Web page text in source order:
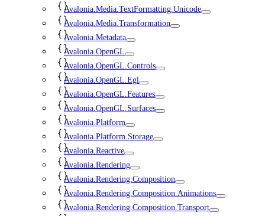
Avalonia.Media.TextFormatting.Unicode
Avalonia.Media.Transformation
Avalonia.Metadata
Avalonia.OpenGL
Avalonia.OpenGL.Controls
Avalonia.OpenGL.Egl
Avalonia.OpenGL.Features
Avalonia.OpenGL.Surfaces
Avalonia.Platform
Avalonia.Platform.Storage
Avalonia.Reactive
Avalonia.Rendering
Avalonia.Rendering.Composition
Avalonia.Rendering.Composition.Animations
Avalonia.Rendering.Composition.Transport